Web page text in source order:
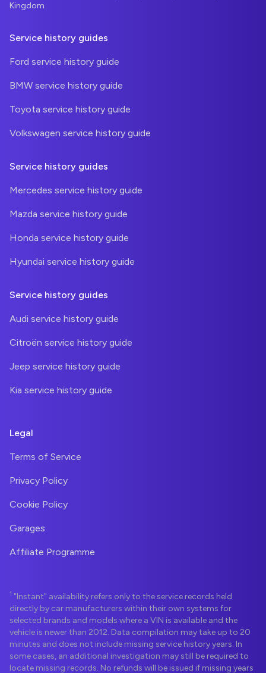
Kingdom
Service history guides
Ford service history guide
BMW service history guide
Toyota service history guide
Volkswagen service history guide
Service history guides
Mercedes service history guide
Mazda service history guide
Honda service history guide
Hyundai service history guide
Service history guides
Audi service history guide
Citroën service history guide
Jeep service history guide
Kia service history guide
Legal
Terms of Service
Privacy Policy
Cookie Policy
Garages
Affiliate Programme
1 "Instant" availability refers only to the service records held
directly by car manufacturers within their own systems for
selected brands and models where a VIN is available and the
vehicle is newer than 2012. Data compilation may take up to 20
minutes and does not include missing service history years. In
some cases, an additional investigation may still be required to
locate missing records. No refunds will be issued if missing years